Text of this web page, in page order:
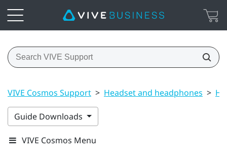
VIVE Cosmos Support > Headset and headphones >
Guide Downloads
VIVE Cosmos Menu